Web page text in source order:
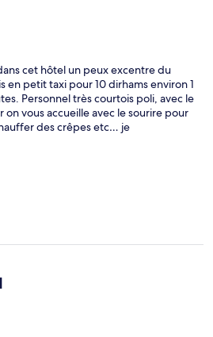
cet hôtel un peux excentre du
en petit taxi pour 10 dirhams environ 1
Personnel très courtois poli, avec le
vous accueille avec le sourire pour
des crêpes etc… je